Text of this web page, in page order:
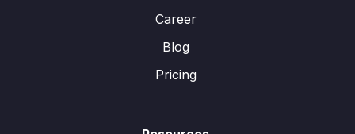
Career
Blog
Pricing